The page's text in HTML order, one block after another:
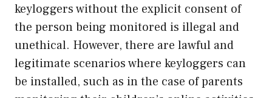
keyloggers without the explicit consent of
the person being monitored is illegal and
unethical. However, there are lawful and
legitimate scenarios where keyloggers can
be installed, such as in the case of parents